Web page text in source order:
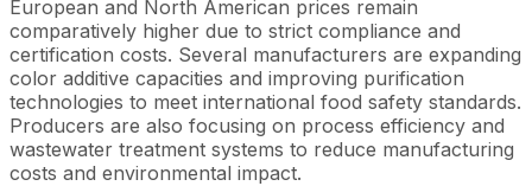
European and North American prices remain
comparatively higher due to strict compliance and
certification costs. Several manufacturers are expanding
color additive capacities and improving purification
technologies to meet international food safety standards.
Producers are also focusing on process efficiency and
wastewater treatment systems to reduce manufacturing
costs and environmental impact.